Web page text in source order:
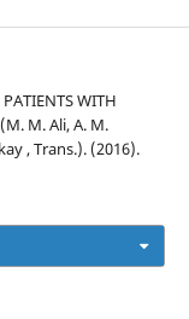
WITH
M. Ali, A. M.
, Trans.). (2016).